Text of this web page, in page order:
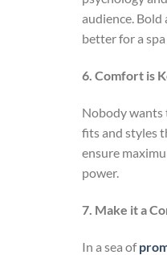
audience.
better for a
6. Comfort is
Nobody wants
fits and styles
ensure
power.
7. Make it a
In a sea of